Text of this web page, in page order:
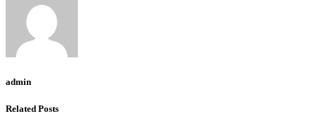
admin
Related Posts